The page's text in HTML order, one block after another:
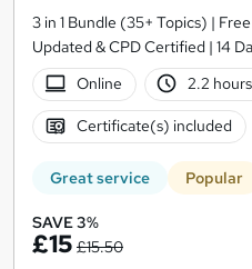
3 in 1 Bundle (35+ Topics) |
Updated & CPD Certified | 14
Online
2.2
Certificate(s) included
Great service Popular
SAVE 3%
£15 £15.50